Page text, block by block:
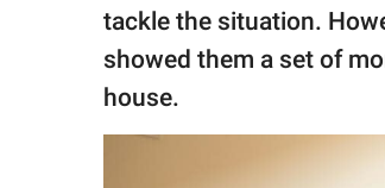
tackle the situation.
showed them a set of
house.